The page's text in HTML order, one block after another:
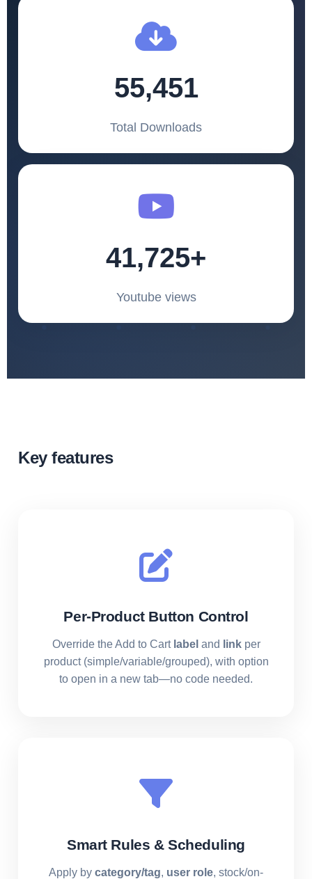
55,451
Total Downloads
41,725+
Youtube views
Key features
Per-Product Button Control
Override the Add to Cart label and linkper
product (simple/variable/grouped), with option
to open in a new tab—no code needed.
Smart Rules & Scheduling
Apply by category/tag, user role, stock/on-